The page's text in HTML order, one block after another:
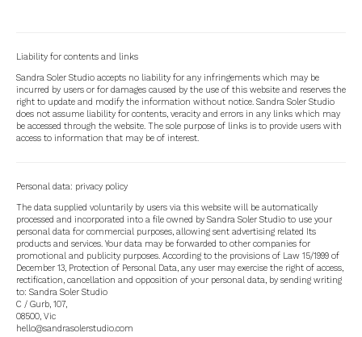
Liability for contents and links
Sandra Soler Studio accepts no liability for any infringements which may be
incurred by users or for damages caused by the use of this website and reserves the
right to update and modify the information without notice. Sandra Soler Studio
does not assume liability for contents, veracity and errors in any links which may
be accessed through the website. The sole purpose of links is to provide users with
access to information that may be of interest.
Personal data: privacy policy
The data supplied voluntarily by users via this website will be automatically
processed and incorporated into a file owned by Sandra Soler Studio to use your
personal data for commercial purposes, allowing sent advertising related Its
products and services. Your data may be forwarded to other companies for
promotional and publicity purposes. According to the provisions of Law 15/1999 of
December 13, Protection of Personal Data, any user may exercise the right of access,
rectification, cancellation and opposition of your personal data, by sending writing
to: Sandra Soler Studio
C / Gurb, 107,
08500, Vic
hello@sandrasolerstudio.com